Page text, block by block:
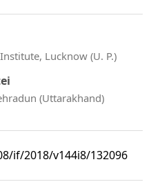
Lucknow (U. P.)
(Uttarakhand)
if/2018/v144i8/132096